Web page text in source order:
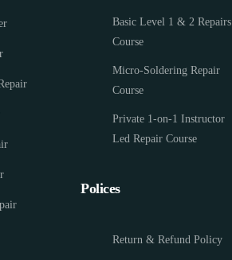
Basic Level 1 & 2 Repairs
Course
Micro-Soldering Repair
Course
Private 1-on-1 Instructor
Led Repair Course
Polices
Return & Refund Policy